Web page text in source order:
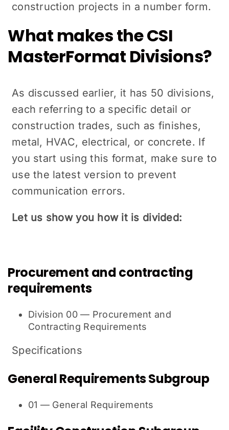
construction projects in a number form.
What makes the CSI
MasterFormat Divisions?
As discussed earlier, it has 50 divisions,
each referring to a specific detail or
construction trades, such as finishes,
metal, HVAC, electrical, or concrete. If
you start using this format, make sure to
use the latest version to prevent
communication errors.
Let us show you how it is divided:
Procurement and contracting
requirements
Division 00 — Procurement and
Contracting Requirements
Specifications
General Requirements Subgroup
01 — General Requirements